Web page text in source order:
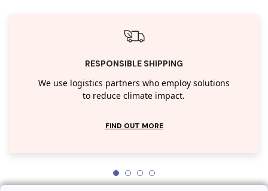
RESPONSIBLE SHIPPING
We use logistics partners who employ solutions
to reduce climate impact.
FIND OUT MORE